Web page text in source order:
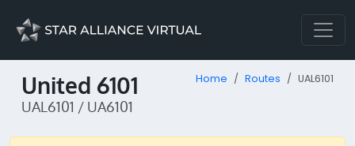
United 6101
UAL6101 / UA6101
Home Routes UAL6101